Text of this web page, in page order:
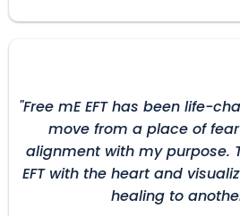
"Free mE EFT has been life-
move from a place of
alignment with my purpose.
EFT with the heart and
healing to